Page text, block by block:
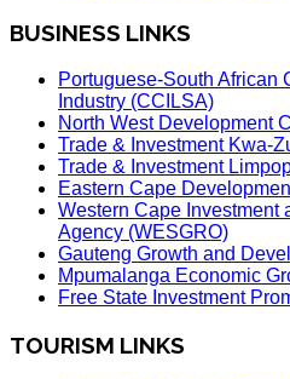
BUSINESS LINKS
Portuguese-South African
Industry (CCILSA)
North West Development
Trade & Investment Kwa-
Trade & Investment
Eastern Cape
Western Cape Investment
Agency (WESGRO)
Gauteng Growth and
Mpumalanga Economic
Free State Investment
TOURISM LINKS